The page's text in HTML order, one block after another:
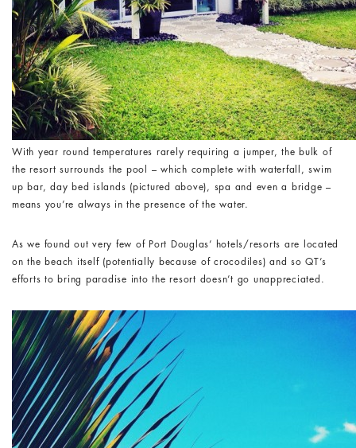
With year round temperatures rarely requiring a jumper, the bulk of
the resort surrounds the pool – which complete with waterfall, swim
up bar, day bed islands (pictured above), spa and even a bridge –
means you’re always in the presence of the water.
As we found out very few of Port Douglas’ hotels/resorts are located
on the beach itself (potentially because of crocodiles) and so QT’s
efforts to bring paradise into the resort doesn’t go unappreciated.